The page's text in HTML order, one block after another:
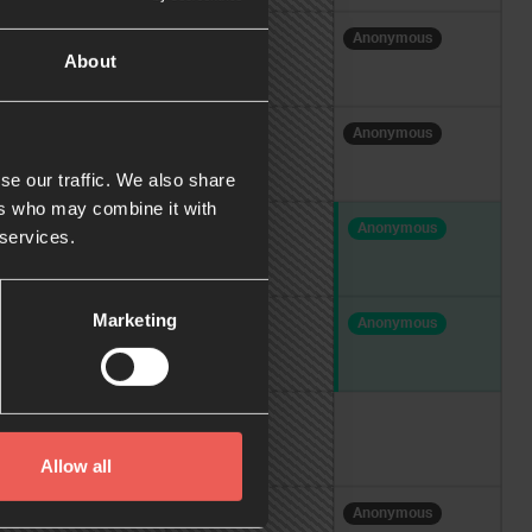
About
our traffic. We also share
who may combine it with
Marketing
Allow all
Anonymous
Anonymous
Anonymous
Anonymous
Anonymous